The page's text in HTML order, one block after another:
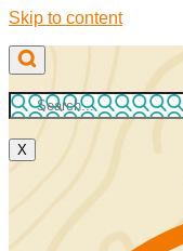
Skip to content
X